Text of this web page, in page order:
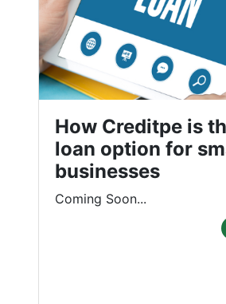
How Creditpe is
loan option for
businesses
Coming Soon...